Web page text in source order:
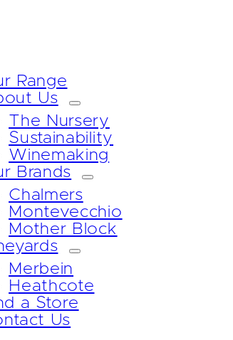
Range
Us
The Nursery
Sustainability
Winemaking
Brands
Chalmers
Montevecchio
Mother Block
Merbein
Heathcote
a Store
Us